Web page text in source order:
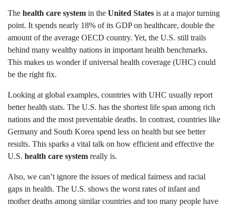
The health care system in the United States is at a major turning
point. It spends nearly 18% of its GDP on healthcare, double the
amount of the average OECD country. Yet, the U.S. still trails
behind many wealthy nations in important health benchmarks.
This makes us wonder if universal health coverage (UHC) could
be the right fix.
Looking at global examples, countries with UHC usually report
better health stats. The U.S. has the shortest life span among rich
nations and the most preventable deaths. In contrast, countries like
Germany and South Korea spend less on health but see better
results. This sparks a vital talk on how efficient and effective the
U.S. health care system really is.
Also, we can’t ignore the issues of medical fairness and racial
gaps in health. The U.S. shows the worst rates of infant and
mother deaths among similar countries and too many people have